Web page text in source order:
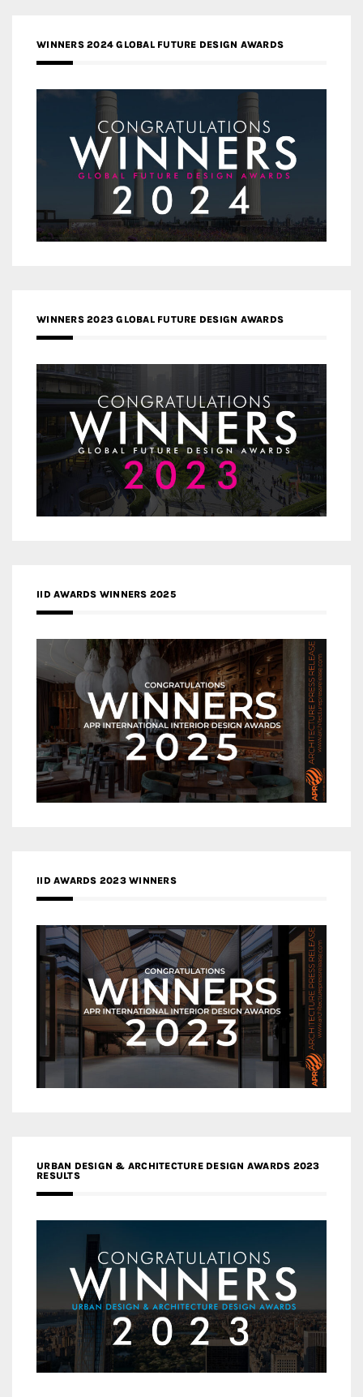
WINNERS 2024 GLOBAL FUTURE DESIGN AWARDS
WINNERS 2023 GLOBAL FUTURE DESIGN AWARDS
IID AWARDS WINNERS 2025
IID AWARDS 2023 WINNERS
URBAN DESIGN & ARCHITECTURE DESIGN AWARDS 2023
RESULTS